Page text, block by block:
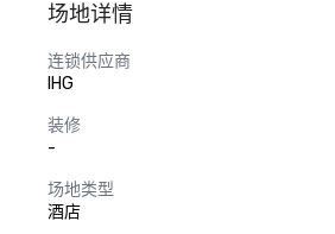
场地详情
连锁供应商
IHG
装修
-
场地类型
酒店